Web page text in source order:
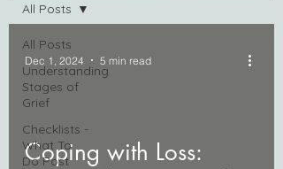
All Posts
Understanding
Stages of
Grief
Checklists -
What To
Do Post
All Posts
Coping with Loss:
Dec 1, 2024 5 min read